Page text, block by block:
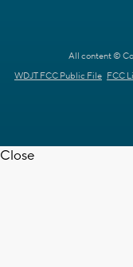
All content ©
WDJT FCC Public File FCC
Close